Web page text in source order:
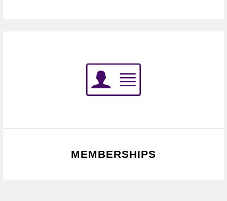
MEMBERSHIPS